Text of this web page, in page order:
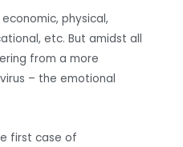
physical,
etc. But amidst all
from a more
– the emotional
first case of